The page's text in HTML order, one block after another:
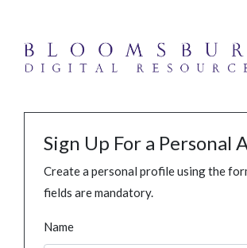
Sign Up For a Personal
Create a personal profile using the
fields are mandatory.
Name